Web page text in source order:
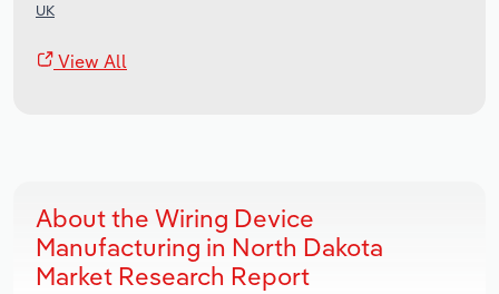
UK
View All
About the Wiring Device
Manufacturing in North Dakota
Market Research Report